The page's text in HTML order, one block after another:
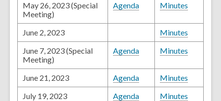
May 26, 2023 (Special
Meeting)
Agenda Minutes
June 2, 2023
Minutes
June 7, 2023 (Special
Meeting)
Agenda Minutes
June 21, 2023 Agenda
Minutes
July 19, 2023
Agenda
Minutes